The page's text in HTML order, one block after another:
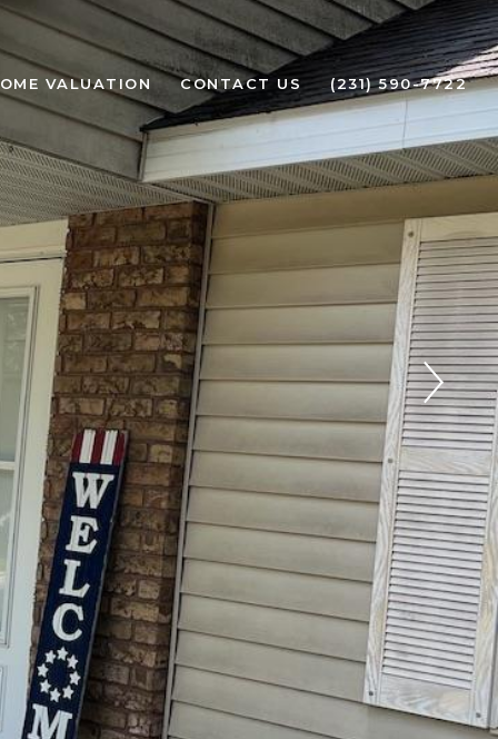
VALUATION CONTACT US (231) 590-7722